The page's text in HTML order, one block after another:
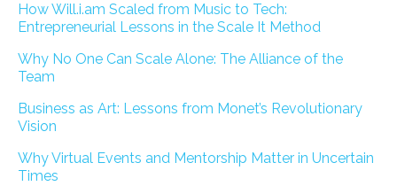
How Will.i.am Scaled from Music to Tech:
Entrepreneurial Lessons in the Scale It Method
Why No One Can Scale Alone: The Alliance of the
Team
Business as Art: Lessons from Monet’s Revolutionary
Vision
Why Virtual Events and Mentorship Matter in Uncertain
Times